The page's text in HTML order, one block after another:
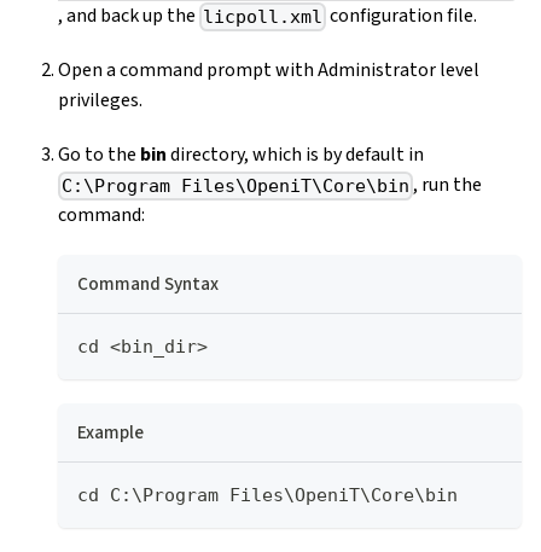
, and back up the licpoll.xml configuration file.
Open a command prompt with Administrator level
privileges.
Go to the bindirectory, which is by default in
C:\Program Files\OpeniT\Core\bin , run the
command:
Command Syntax
cd <bin_dir>
Example
cd C:\Program Files\OpeniT\Core\bin